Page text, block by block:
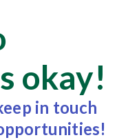
okay!
in touch